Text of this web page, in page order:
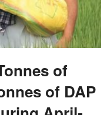
of
of DAP